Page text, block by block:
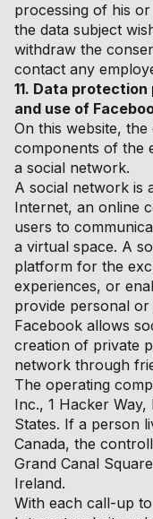
processing of his
the data subject
withdraw the
contact any
11. Data
and use of
On this website,
components of the
a social network.
A social network is
Internet, an online
users to
a virtual space. A
platform for the
experiences, or
provide personal
Facebook allows
creation of private
network through
The operating
Inc., 1 Hacker
States. If a person
Canada, the
Grand Canal
Ireland.
With each call-up